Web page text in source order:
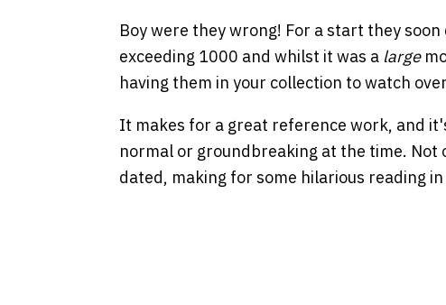
Boy were they wrong! For a start they
exceeding 1000 and whilst it was a large
having them in your collection to watch
It makes for a great reference work, and
normal or groundbreaking at the time. Not
dated, making for some hilarious reading in